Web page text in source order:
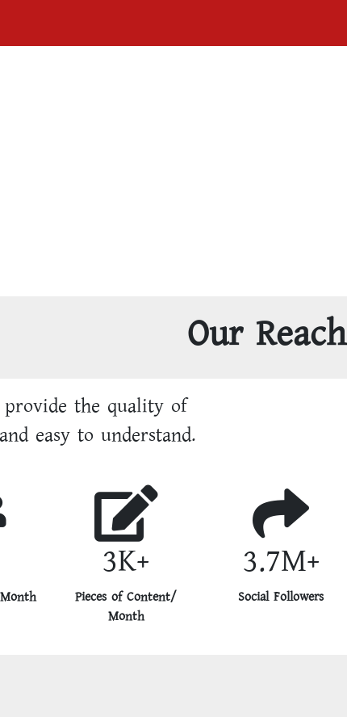
Our Reach
the quality of
easy to understand.
3K+
Pieces of Content/
Month
3.7M+
Social Followers